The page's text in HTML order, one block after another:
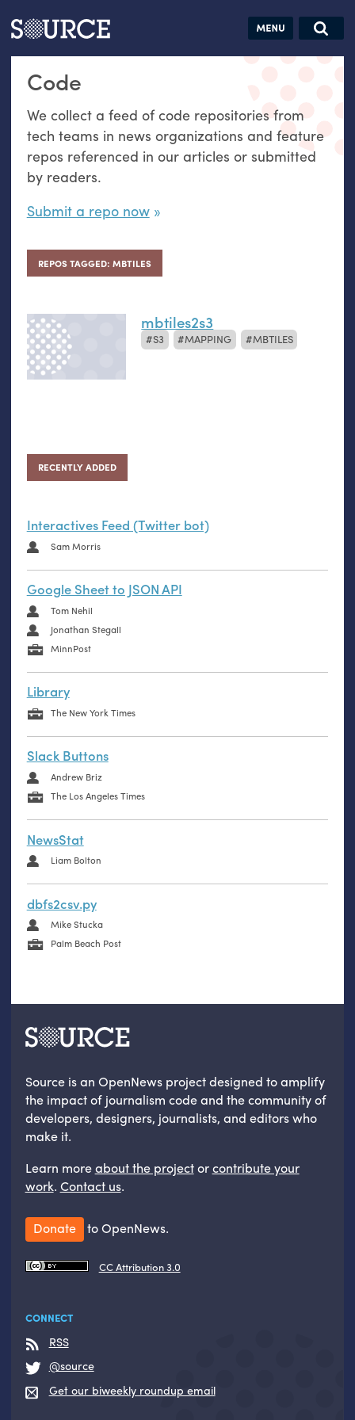
Articles Guides Jobs
Code
We collect a feed of code repositories from
tech teams in news organizations and feature
repos referenced in our articles or submitted
by readers.
Submit a repo now
REPOS TAGGED: MBTILES
mbtiles2s3
S3 MAPPING MBTILES
RECENTLY ADDED
Interactives Feed (Twitter bot)
Sam Morris
Google Sheet to JSON API
Tom Nehil
Jonathan Stegall
MinnPost
Library
The New York Times
Slack Buttons
Andrew Briz
The Los Angeles Times
NewsStat
Liam Bolton
dbfs2csv.py
Mike Stucka
Palm Beach Post
Search this site
Search SOURCE:
hand:
Analog
datavis &
Source is an OpenNews project designed to amplify
the impact of journalism code and the community of
developers, designers, journalists, and editors who
make it.
Learn moreabout the projectorcontribute your
work. Contact us.
Donate to OpenNews.
CC Attribution 3.0
CONNECT
RSS
@source
Get our biweekly roundup email